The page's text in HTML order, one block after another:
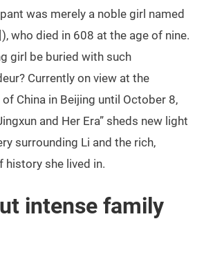
was merely a noble girl named
who died in 608 at the age of nine.
girl be buried with such
Currently on view at the
China in Beijing until October 8,
and Her Era” sheds new light
surrounding Li and the rich,
she lived in.
intense family